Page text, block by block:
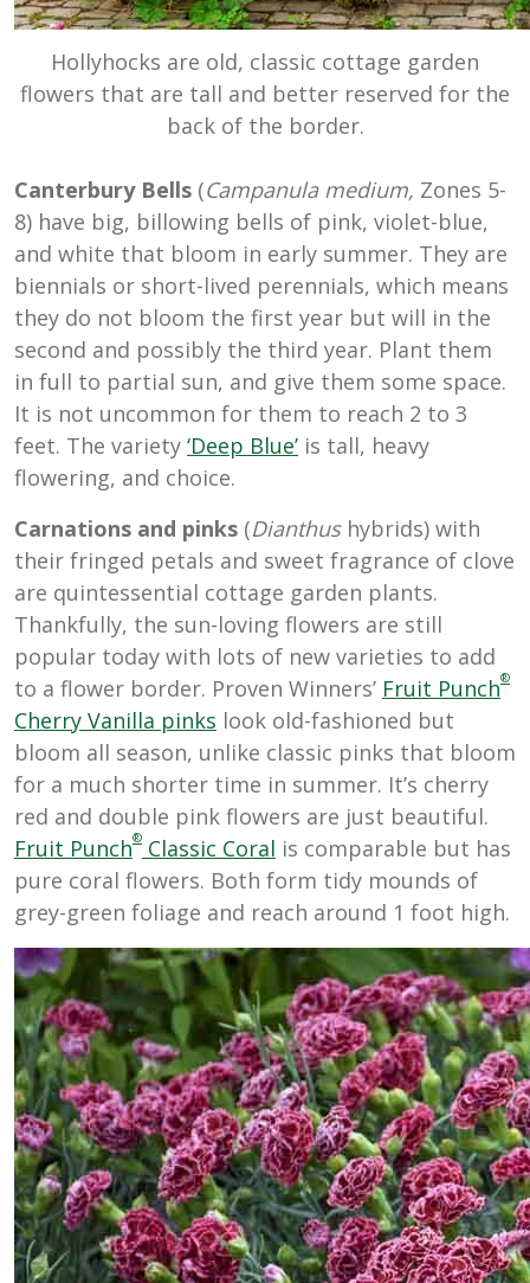
Hollyhocks are old, classic cottage garden
flowers that are tall and better reserved for the
back of the border.
Canterbury Bells (Campanula medium, Zones 5-
8) have big, billowing bells of pink, violet-blue,
and white that bloom in early summer. They are
biennials or short-lived perennials, which means
they do not bloom the first year but will in the
second and possibly the third year. Plant them
in full to partial sun, and give them some space.
It is not uncommon for them to reach 2 to 3
feet. The variety ‘Deep Blue’ is tall, heavy
flowering, and choice.
Carnations and pinks (Dianthushybrids) with
their fringed petals and sweet fragrance of clove
are quintessential cottage garden plants.
Thankfully, the sun-loving flowers are still
popular today with lots of new varieties to add
to a flower border. Proven Winners’ Fruit Punch®
Cherry Vanilla pinks look old-fashioned but
bloom all season, unlike classic pinks that bloom
for a much shorter time in summer. It’s cherry
red and double pink flowers are just beautiful.
Fruit Punch® Classic Coral is comparable but has
pure coral flowers. Both form tidy mounds of
grey-green foliage and reach around 1 foot high.